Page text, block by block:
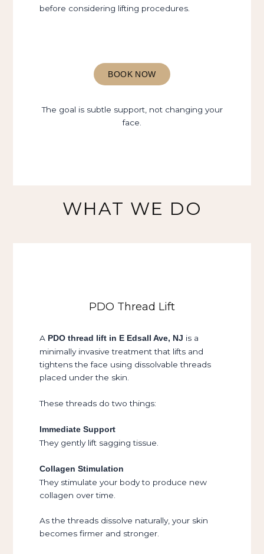
before considering lifting procedures.
BOOK NOW
The goal is subtle support, not changing your
face.
WHAT WE DO
PDO Thread Lift
A PDO thread lift in E Edsall Ave, NJ is a
minimally invasive treatment that lifts and
tightens the face using dissolvable threads
placed under the skin.
These threads do two things:
Immediate Support
They gently lift sagging tissue.
Collagen Stimulation
They stimulate your body to produce new
collagen over time.
As the threads dissolve naturally, your skin
becomes firmer and stronger.